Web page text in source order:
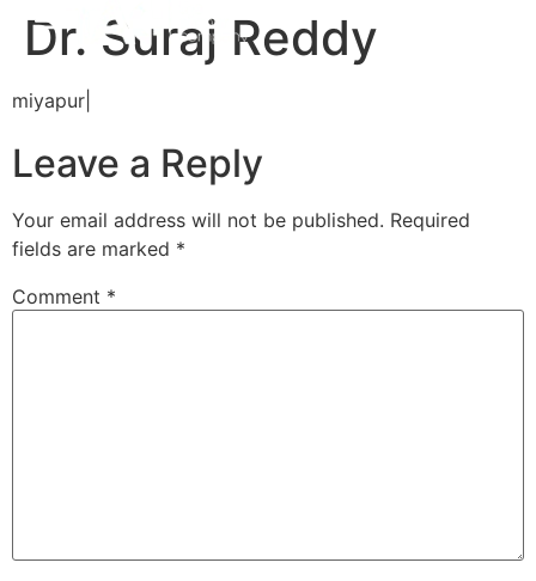
Dr. Suraj Reddy
miyapur|
Leave a Reply
Your email address will not be published. Required
fields are marked *
Comment *